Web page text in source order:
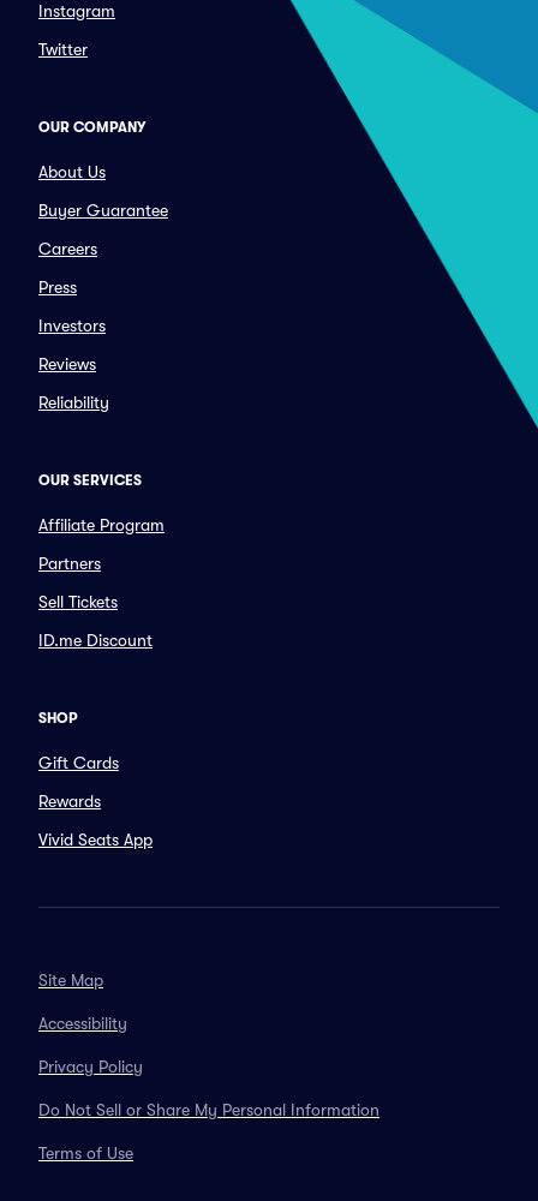
Instagram
Twitter
OUR COMPANY
About Us
Buyer Guarantee
Careers
Press
Investors
Reviews
Reliability
OUR SERVICES
Affiliate Program
Partners
Sell Tickets
ID.me Discount
SHOP
Gift Cards
Rewards
Vivid Seats App
Site Map
Accessibility
Privacy Policy
Do Not Sell or Share My Personal Information
Terms of Use